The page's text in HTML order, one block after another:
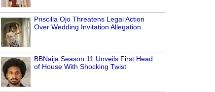
Priscilla Ojo Threatens Legal Action
Over Wedding Invitation Allegation
BBNaija Season 11 Unveils First Head
of House With Shocking Twist